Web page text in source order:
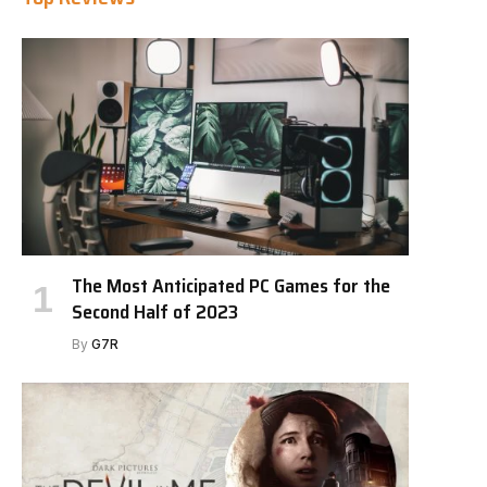
The Most Anticipated PC Games for the
Second Half of 2023
By G7R